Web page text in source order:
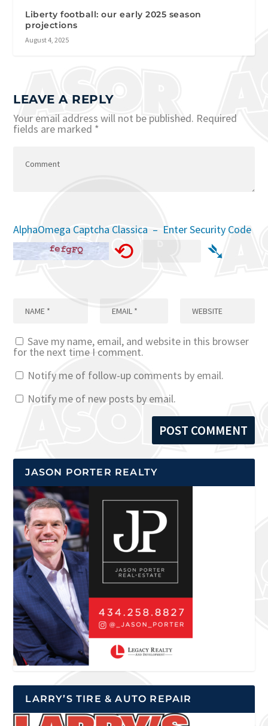
Liberty football: our early 2025 season
projections
August 4, 2025
LEAVE A REPLY
Your email address will not be published. Required
fields are marked *
AlphaOmega Captcha Classica – Enter Security Code
⟲ ➴
Save my name, email, and website in this browser
for the next time I comment.
Notify me of follow-up comments by email.
Notify me of new posts by email.
JASON PORTER REALTY
LARRY’S TIRE & AUTO REPAIR